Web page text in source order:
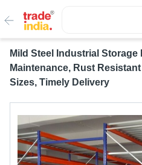
Mild Steel Industrial
Maintenance, Rust
Sizes, Timely Delivery